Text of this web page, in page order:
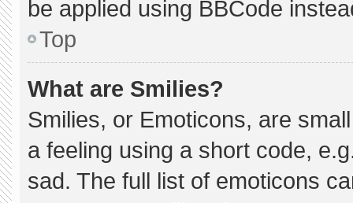
be applied using BBCode
Top
What are Smilies?
Smilies, or Emoticons, are
a feeling using a short code,
sad. The full list of emoticons